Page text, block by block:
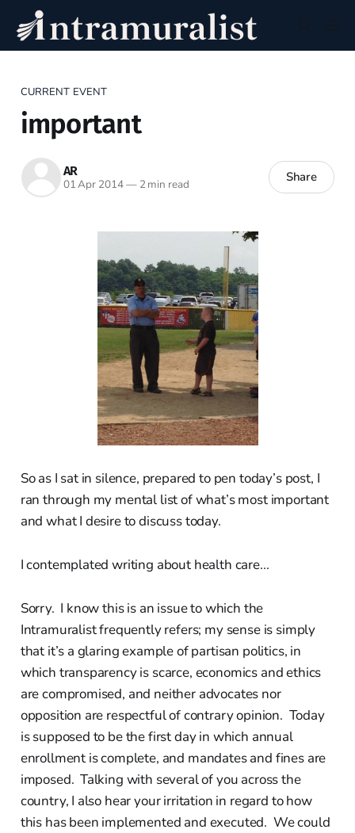
CURRENT EVENT
important
AR
01 Apr 2014—2 min read Share
So as I sat in silence, prepared to pen today’s post, I
ran through my mental list of what’s most important
and what I desire to discuss today.
I contemplated writing about health care...
Sorry. I know this is an issue to which the
Intramuralist frequently refers; my sense is simply
that it’s a glaring example of partisan politics, in
which transparency is scarce, economics and ethics
are compromised, and neither advocates nor
opposition are respectful of contrary opinion. Today
is supposed to be the first day in which annual
enrollment is complete, and mandates and fines are
imposed. Talking with several of you across the
country, I also hear your irritation in regard to how
this has been implemented and executed. We could